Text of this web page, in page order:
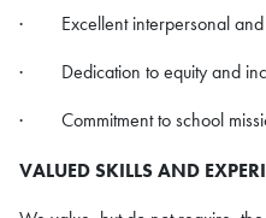
· Excellent interpersonal and
· Dedication to equity and
· Commitment to school
VALUED SKILLS AND